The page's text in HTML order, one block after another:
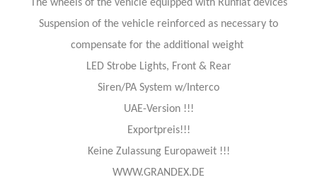
The wheels of the vehicle equipped with Runflat devices
Suspension of the vehicle reinforced as necessary to
compensate for the additional weight
LED Strobe Lights, Front & Rear
Siren/PA System w/Interco
UAE-Version !!!
Exportpreis!!!
Keine Zulassung Europaweit !!!
WWW.GRANDEX.DE